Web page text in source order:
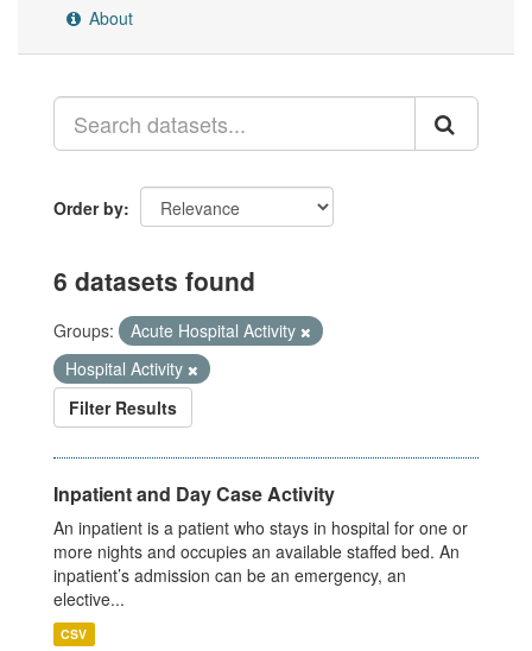
About
Order by
6 datasets found
Groups:
Acute Hospital Activity
Hospital Activity
Filter Results
Inpatient and Day Case Activity
An inpatient is a patient who stays in hospital for one or
more nights and occupies an available staffed bed. An
inpatient’s admission can be an emergency, an
elective...
CSV